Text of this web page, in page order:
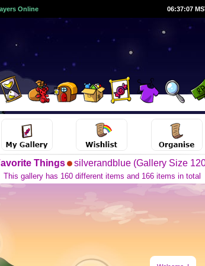
Online 06:37:08
Things silverandblue (Gallery Size
This gallery has 160 different items and 166 items in total